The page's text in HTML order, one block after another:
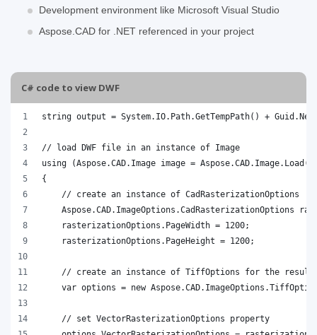
Development environment like Microsoft Visual Studio
Aspose.CAD for .NET referenced in your project
C# code to view DWF
string output = System.IO.Path.GetTempPath() +
// load DWF file in an instance of Image
using (Aspose.CAD.Image image =
{
    // create an instance of CadRasterizationOptions
Aspose.CAD.ImageOptions.CadRasterizationOptions
    rasterizationOptions.PageWidth = 1200;
    rasterizationOptions.PageHeight = 1200;
// create an instance of TiffOptions for the
var options = new
    // set VectorRasterizationOptions property